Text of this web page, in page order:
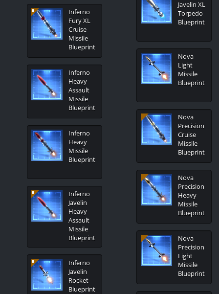
Inferno
Fury XL
Cruise
Missile
Blueprint
Inferno
Heavy
Assault
Missile
Blueprint
Inferno
Heavy
Missile
Blueprint
Inferno
Javelin
Heavy
Assault
Missile
Blueprint
Inferno
Javelin
Rocket
Blueprint
Javelin XL
Torpedo
Blueprint
Nova
Light
Missile
Blueprint
Nova
Precision
Cruise
Missile
Blueprint
Nova
Precision
Heavy
Missile
Blueprint
Nova
Precision
Light
Missile
Blueprint